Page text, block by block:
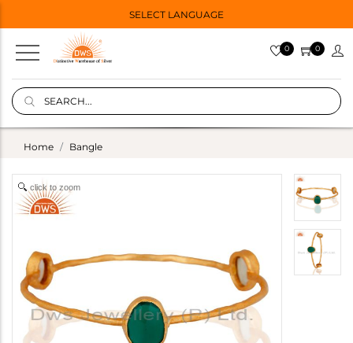
SELECT LANGUAGE
0 0
Home Bangle
click to zoom